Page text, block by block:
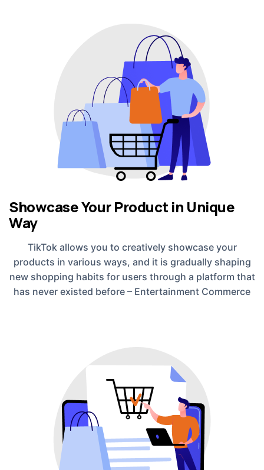
Showcase Your Product in Unique
Way
TikTok allows you to creatively showcase your
products in various ways, and it is gradually shaping
new shopping habits for users through a platform that
has never existed before – Entertainment Commerce